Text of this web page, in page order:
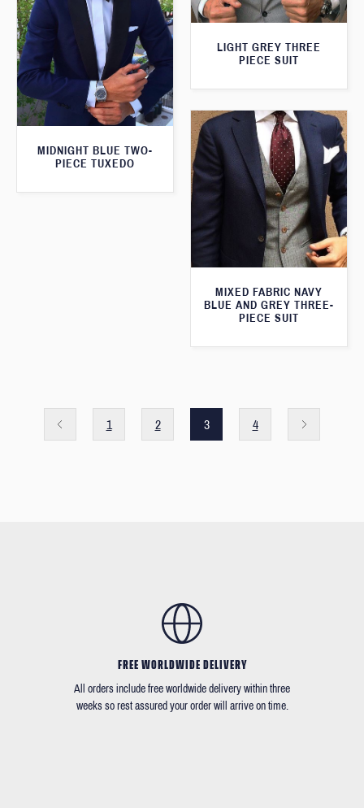
LIGHT GREY THREE
PIECE SUIT
MIDNIGHT BLUE TWO-
PIECE TUXEDO
MIXED FABRIC NAVY
BLUE AND GREY THREE-
PIECE SUIT
1 2 3 4
FREE WORLDWIDE DELIVERY
All orders include free worldwide delivery within three
weeks so rest assured your order will arrive on time.